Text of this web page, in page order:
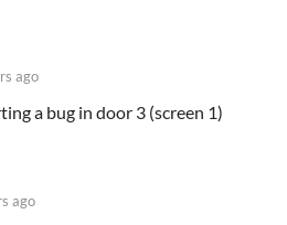
ago
a bug in door 3 (screen 1)
ago